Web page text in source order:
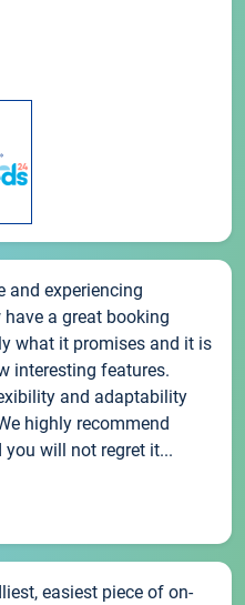
and experiencing
a great booking
what it promises and it is
interesting features.
and adaptability
highly recommend
you will not regret it...
easiest piece of on-